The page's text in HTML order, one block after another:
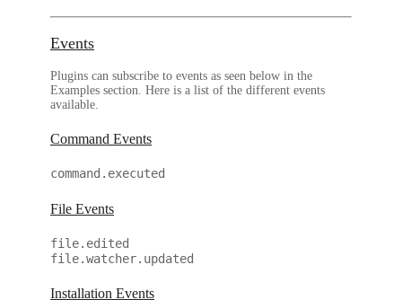
Events
Plugins can subscribe to events as seen below in the
Examples section. Here is a list of the different events
available.
Command Events
command.executed
File Events
file.edited
file.watcher.updated
Installation Events